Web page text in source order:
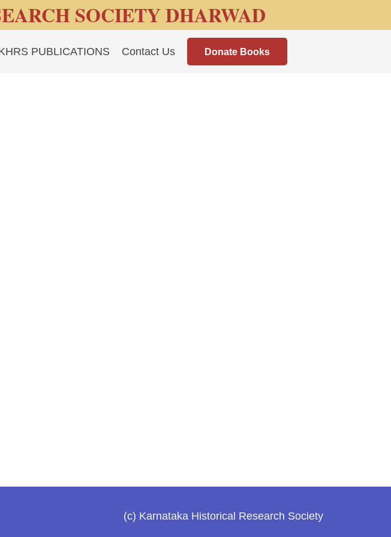
SOCIETY DHARWAD
PUBLICATIONS Contact Us Donate Books
(c) Karnataka Historical Research Society